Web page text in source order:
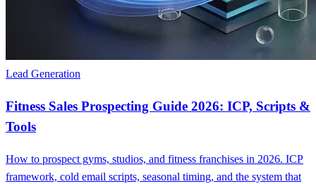
Lead Generation
Fitness Sales Prospecting Guide 2026: ICP, Scripts &
Tools
How to prospect gyms, studios, and fitness franchises in 2026. ICP
framework, cold email scripts, seasonal timing, and the system that